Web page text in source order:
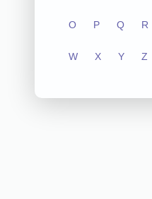
O P Q R
W X Y Z